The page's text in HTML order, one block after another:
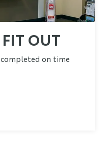
OUT
on time